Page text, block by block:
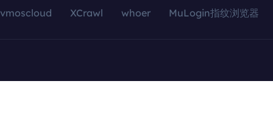
vmoscloud XCrawl whoer MuLogin指纹浏览器